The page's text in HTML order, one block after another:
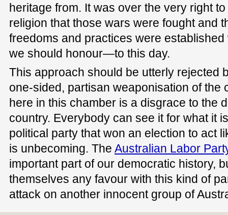
heritage from. It was over the very right
religion that those wars were fought and
freedoms and practices were
we should honour—to this day.
This approach should be utterly rejected
one-sided, partisan weaponisation of the
here in this chamber is a disgrace to the
country. Everybody can see it for what it
political party that won an election to act
is unbecoming. The Australian Labor
important part of our democratic history,
themselves any favour with this kind of
attack on another innocent group of